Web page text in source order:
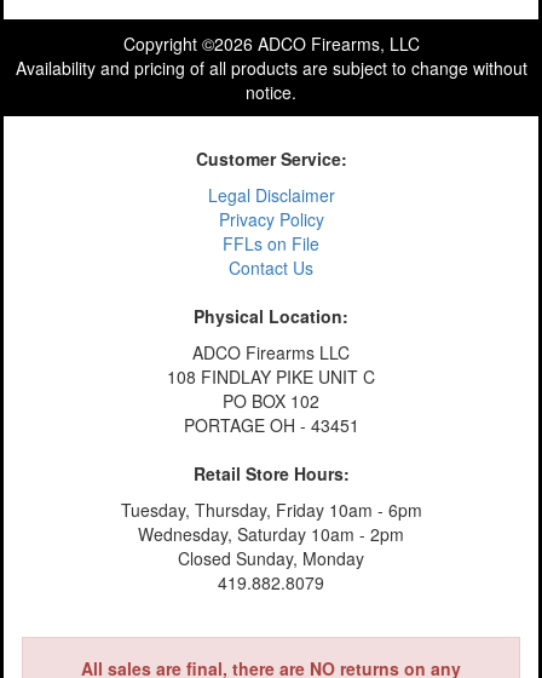
Copyright ©2026 ADCO Firearms, LLC
Availability and pricing of all products are subject to change without
notice.
Customer Service:
Legal Disclaimer
Privacy Policy
FFLs on File
Contact Us
Physical Location:
ADCO Firearms LLC
108 FINDLAY PIKE UNIT C
PO BOX 102
PORTAGE OH - 43451
Retail Store Hours:
Tuesday, Thursday, Friday 10am - 6pm
Wednesday, Saturday 10am - 2pm
Closed Sunday, Monday
419.882.8079
All sales are final, there are NO returns on any